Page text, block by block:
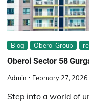
Blog Oberoi Group
Oberoi Sector 58
Admin February 27, 2026
Step into a world of